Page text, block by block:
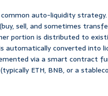
auto-liquidity strategy.
sell, and sometimes
portion is distributed to
automatically converted into
via a smart contract
ETH, BNB, or a